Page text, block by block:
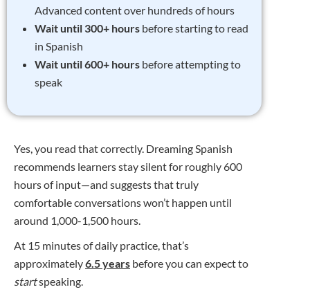
Advanced content over hundreds of hours
Wait until 300+ hours before starting to read
in Spanish
Wait until 600+ hours before attempting to
speak
Yes, you read that correctly. Dreaming Spanish
recommends learners stay silent for roughly 600
hours of input—and suggests that truly
comfortable conversations won’t happen until
around 1,000-1,500 hours.
At 15 minutes of daily practice, that’s
approximately6.5 years before you can expect to
startspeaking.